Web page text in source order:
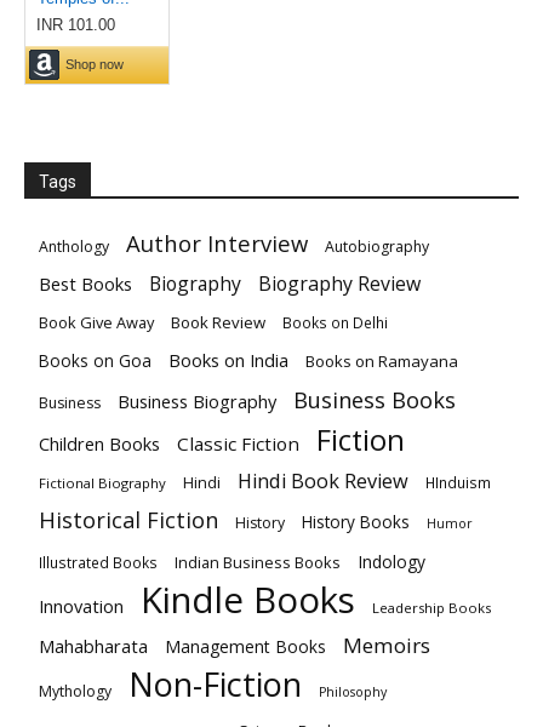
Tags
Anthology Author Interview Autobiography
Best Books Biography Biography Review
Book Give Away Book Review Books on Delhi
Books on Goa Books on India Books on Ramayana
Business Business Biography Business Books
Children Books Classic Fiction Fiction
Fictional Biography Hindi Hindi Book Review HInduism
Historical Fiction History History Books Humor
Illustrated Books Indian Business Books Indology
Innovation Kindle Books Leadership Books
Mahabharata Management Books Memoirs
Mythology Non-Fiction Philosophy